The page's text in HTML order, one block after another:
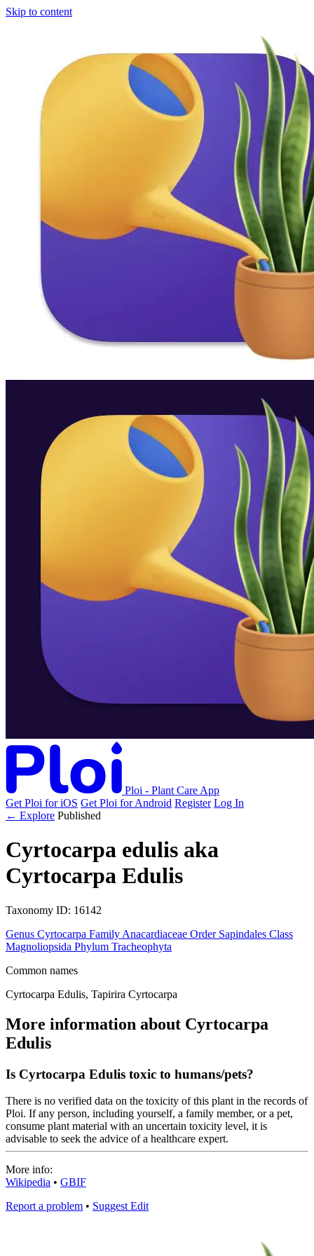
Skip to content
Ploi - Plant Care App
Get Ploi for iOS Get Ploi for Android Register Log In
← Explore Published
Cyrtocarpa edulis aka
Cyrtocarpa Edulis
Taxonomy ID: 16142
Genus Cyrtocarpa Family Anacardiaceae Order Sapindales Class
Magnoliopsida Phylum Tracheophyta
Common names
Cyrtocarpa Edulis, Tapirira Cyrtocarpa
More information about Cyrtocarpa
Edulis
Is Cyrtocarpa Edulis toxic to humans/pets?
There is no verified data on the toxicity of this plant in the records of
Ploi. If any person, including yourself, a family member, or a pet,
consume plant material with an uncertain toxicity level, it is
advisable to seek the advice of a healthcare expert.
More info:
Wikipedia • GBIF
Report a problem • Suggest Edit